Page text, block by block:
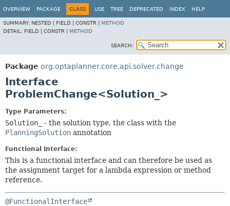
OVERVIEW PACKAGE CLASS USE TREE DEPRECATED INDEX HELP
SUMMARY: NESTED | FIELD | CONSTR | METHOD
DETAIL: FIELD | CONSTR | METHOD
SEARCH:
Package org.optaplanner.core.api.solver.change
Interface
ProblemChange<Solution_>
Type Parameters:
Solution_
- the solution type, the class with the
PlanningSolution annotation
Functional Interface:
This is a functional interface and can therefore be used as
the assignment target for a lambda expression or method
reference.
@FunctionalInterface